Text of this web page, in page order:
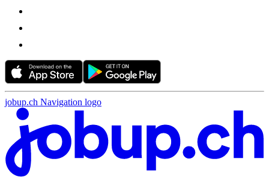
jobup.ch Navigation logo